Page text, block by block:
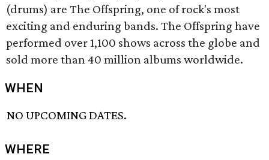
(drums) are The Offspring, one of rock's most
exciting and enduring bands. The Offspring have
performed over 1,100 shows across the globe and
sold more than 40 million albums worldwide.
WHEN
NO UPCOMING DATES.
WHERE